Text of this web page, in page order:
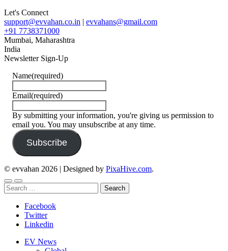
Let's Connect
support@evvahan.co.in | evvahans@gmail.com
+91 7738371000
Mumbai, Maharashtra
India
Newsletter Sign-Up
Name(required)
Email(required)
By submitting your information, you're giving us permission to
email you. You may unsubscribe at any time.
Subscribe
© evvahan 2026 | Designed by PixaHive.com.
Search
for:
Facebook
Twitter
Linkedin
EV News